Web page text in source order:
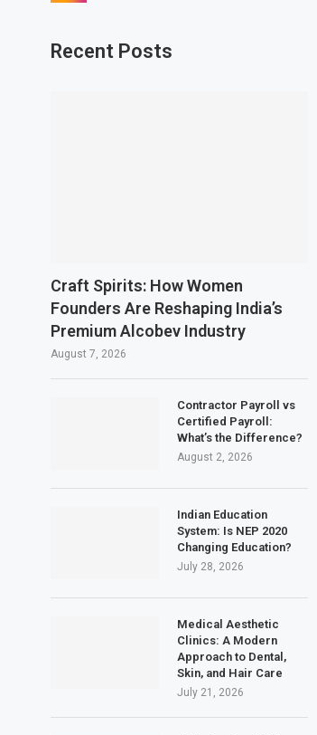
Recent Posts
Craft Spirits: How Women
Founders Are Reshaping India’s
Premium Alcobev Industry
August 7, 2026
Contractor Payroll vs
Certified Payroll:
What’s the Difference?
August 2, 2026
Indian Education
System: Is NEP 2020
Changing Education?
July 28, 2026
Medical Aesthetic
Clinics: A Modern
Approach to Dental,
Skin, and Hair Care
July 21, 2026